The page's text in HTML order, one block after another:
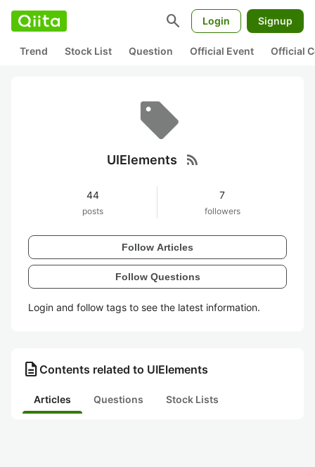
search Login Signup
Trend Stock List Question Official Event Official
UIElements rss_feed
44
posts
7
followers
Follow Articles
Follow Questions
Login and follow tags to see the latest information.
description Contents related to UIElements
Articles Questions Stock Lists